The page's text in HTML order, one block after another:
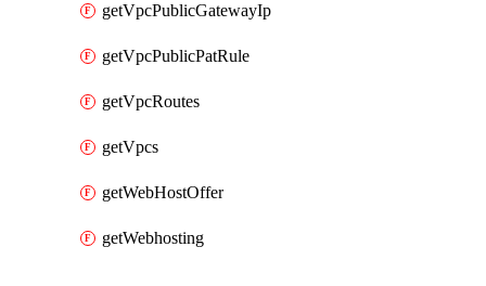
getVpcPublicGatewayIp
getVpcPublicPatRule
getVpcRoutes
getVpcs
getWebHostOffer
getWebhosting